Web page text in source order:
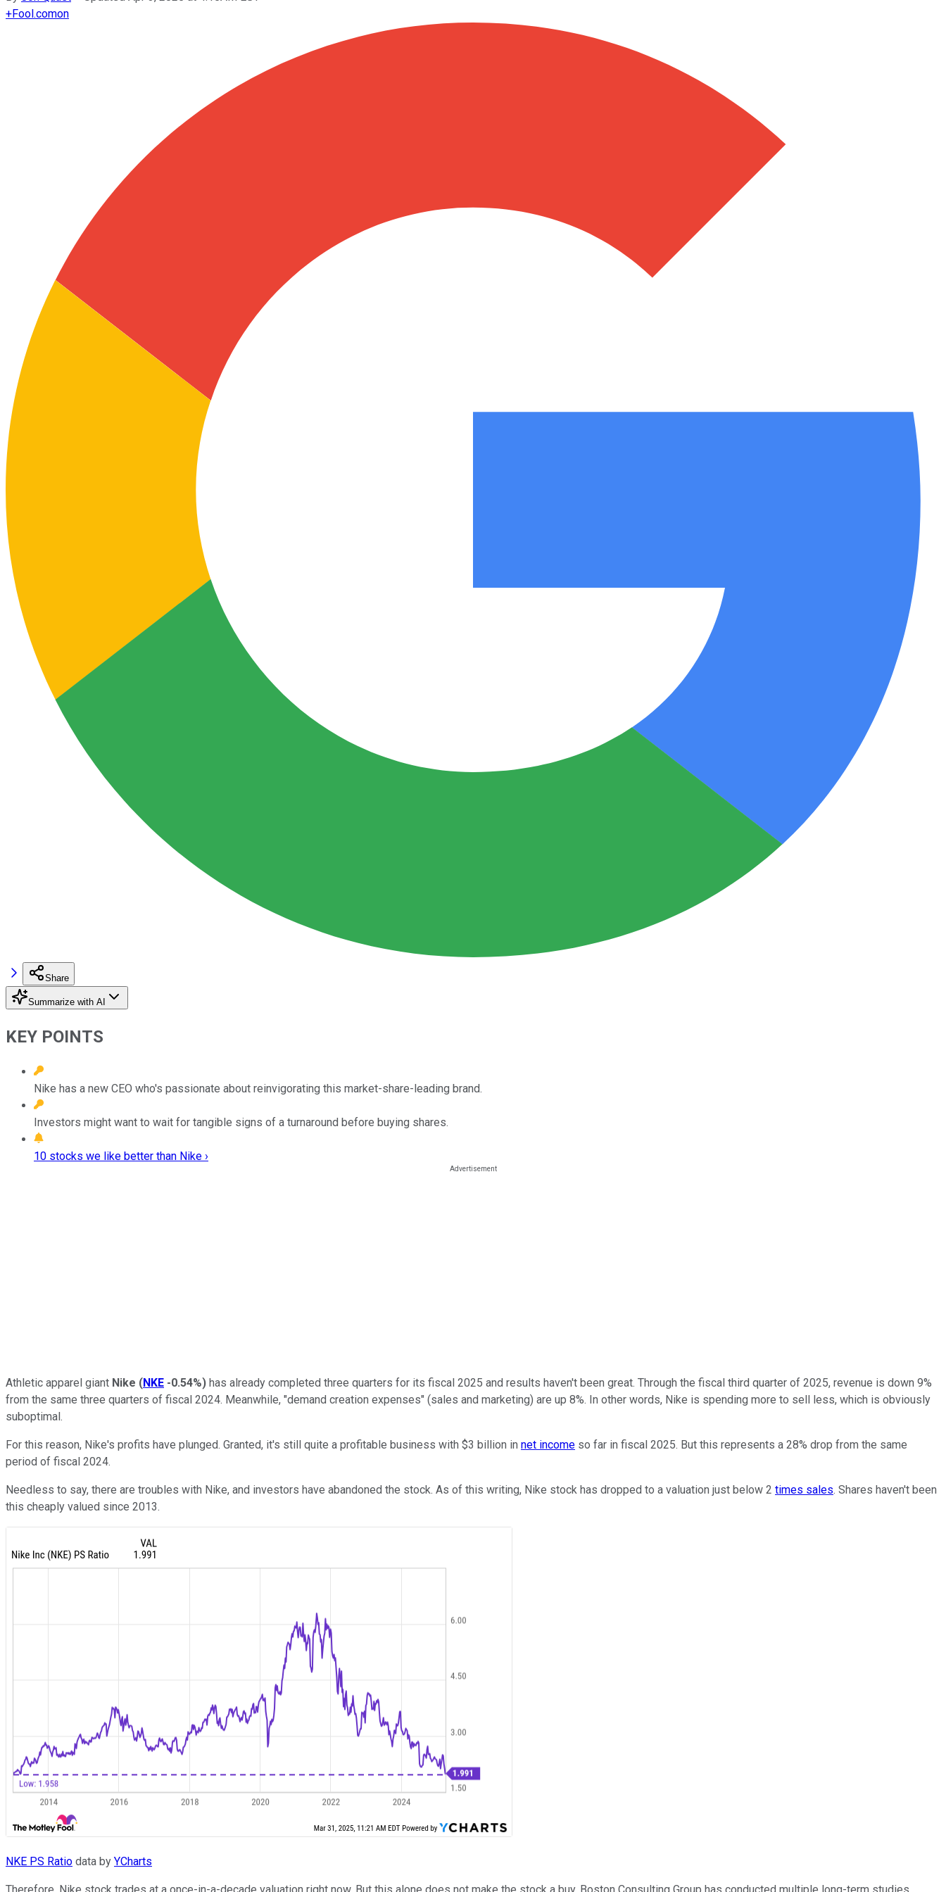
+Fool.comon
Share
Summarize with AI
KEY POINTS
Nike has a new CEO who's passionate about reinvigorating this market-share-leading brand.
Investors might want to wait for tangible signs of a turnaround before buying shares.
10 stocks we like better than Nike ›
Athletic apparel giant Nike (NKE -0.54%) has already completed three quarters for its fiscal 2025 and results haven't been great. Through the fiscal third quarter of 2025, revenue is down 9%
from the same three quarters of fiscal 2024. Meanwhile, "demand creation expenses" (sales and marketing) are up 8%. In other words, Nike is spending more to sell less, which is obviously
suboptimal.
For this reason, Nike's profits have plunged. Granted, it's still quite a profitable business with $3 billion in net income so far in fiscal 2025. But this represents a 28% drop from the same
period of fiscal 2024.
Needless to say, there are troubles with Nike, and investors have abandoned the stock. As of this writing, Nike stock has dropped to a valuation just below 2 times sales. Shares haven't been
this cheaply valued since 2013.
NKE PS Ratio data by YCharts
Therefore, Nike stock trades at a once-in-a-decade valuation right now. But this alone does not make the stock a buy. Boston Consulting Group has conducted multiple long-term studies,